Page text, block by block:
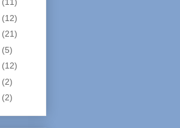
(11)
(12)
(21)
(5)
(12)
(2)
(2)